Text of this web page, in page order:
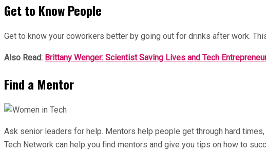
Get to Know People
Get to know your coworkers better by going out for drinks after work.
Also Read: Brittany Wenger: Scientist Saving Lives and Tech
Find a Mentor
Ask senior leaders for help. Mentors help people get through hard
Tech Network can help you find mentors and give you tips on how to